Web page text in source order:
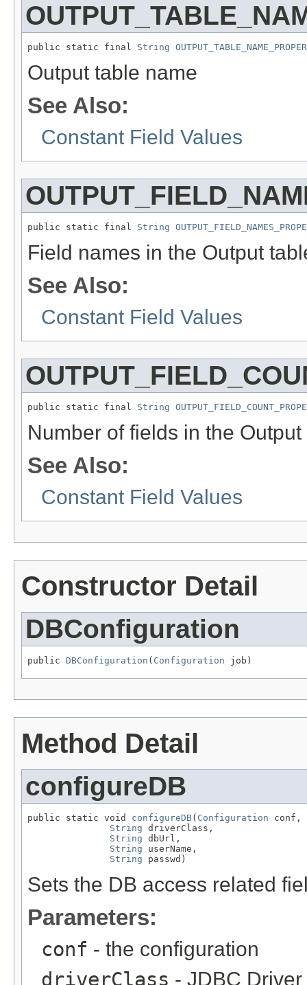
public static final String
Output table name
See Also:
Constant Field Values
public static final String
Field names in the Output
See Also:
Constant Field Values
public static final String
Number of fields in the
See Also:
Constant Field Values
Constructor Detail
DBConfiguration
public DBConfiguration ( Configuration job)
Method Detail
configureDB
public static void configureDB( Configuration conf,
String driverClass,
String dbUrl,
String userName,
String passwd)
Sets the DB access related
Parameters:
conf - the configuration
driverClass - JDBC